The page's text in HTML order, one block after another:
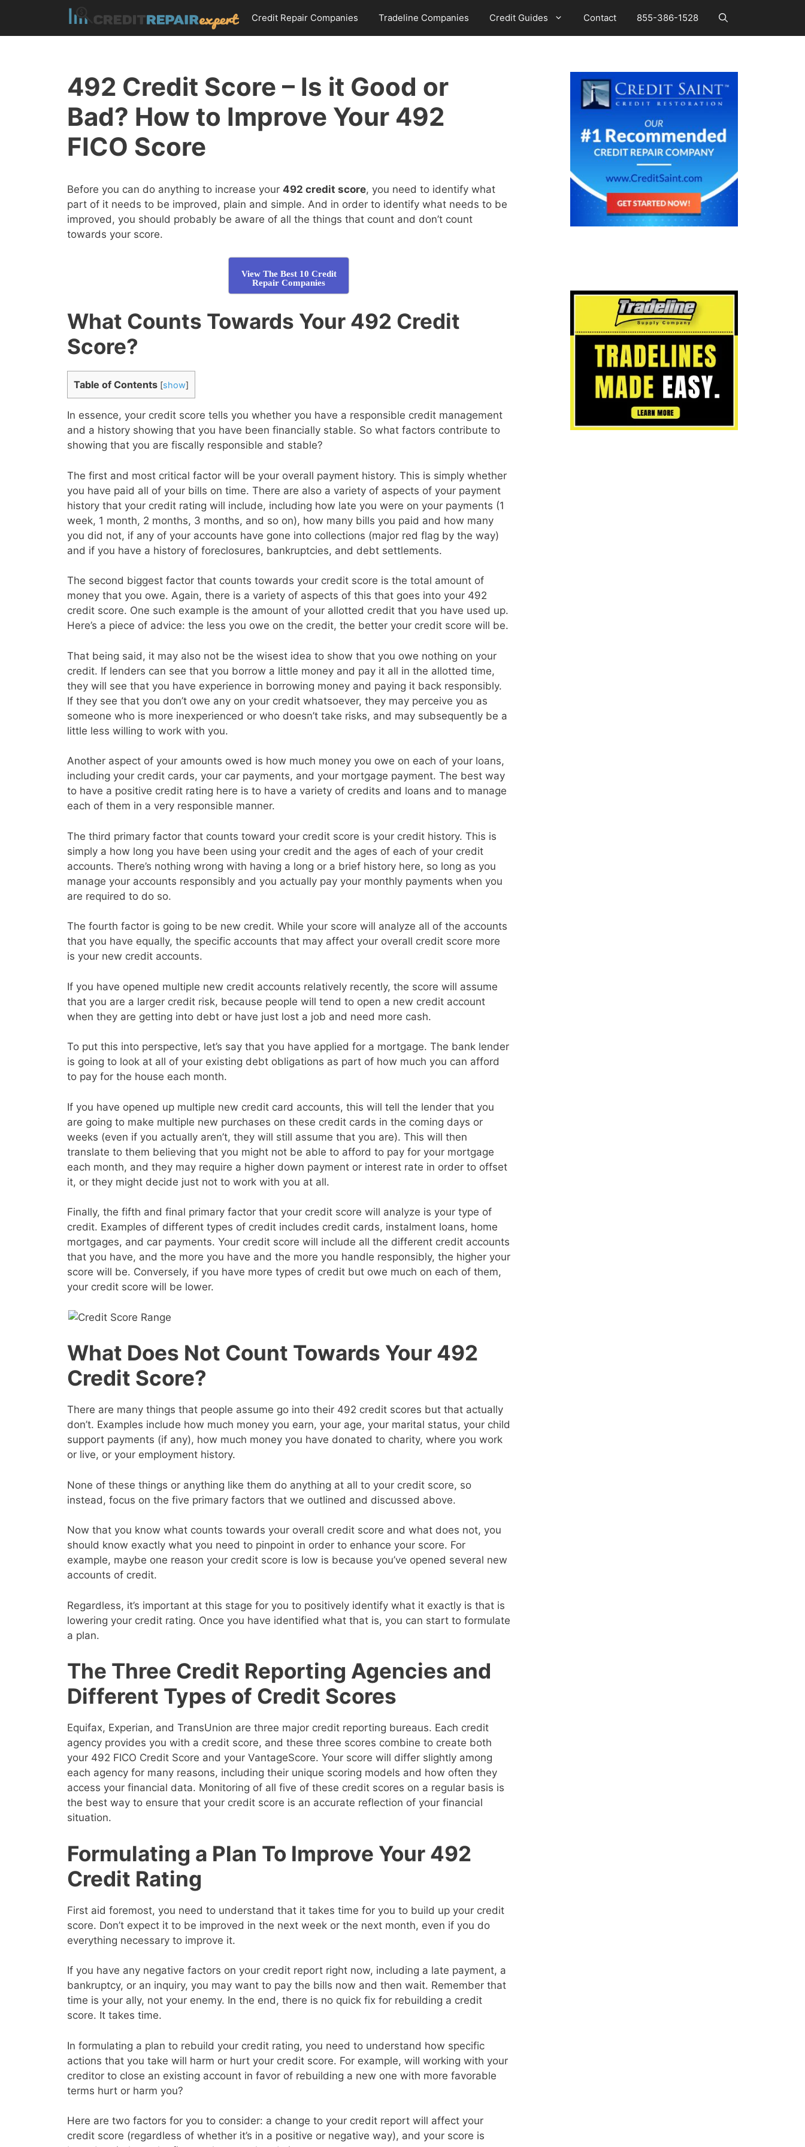
content
Credit Repair Companies Tradeline Companies Credit Guides Contact 855-386-1528
492 Credit Score – Is it Good or
Bad? How to Improve Your 492
FICO Score
Before you can do anything to increase your 492 credit score, you need to identify what
part of it needs to be improved, plain and simple. And in order to identify what needs to be
improved, you should probably be aware of all the things that count and don’t count
towards your score.
View The Best 10 Credit
Repair Companies
What Counts Towards Your 492 Credit
Score?
Table of Contents [show]
In essence, your credit score tells you whether you have a responsible credit management
and a history showing that you have been financially stable. So what factors contribute to
showing that you are fiscally responsible and stable?
The first and most critical factor will be your overall payment history. This is simply whether
you have paid all of your bills on time. There are also a variety of aspects of your payment
history that your credit rating will include, including how late you were on your payments (1
week, 1 month, 2 months, 3 months, and so on), how many bills you paid and how many
you did not, if any of your accounts have gone into collections (major red flag by the way)
and if you have a history of foreclosures, bankruptcies, and debt settlements.
The second biggest factor that counts towards your credit score is the total amount of
money that you owe. Again, there is a variety of aspects of this that goes into your 492
credit score. One such example is the amount of your allotted credit that you have used up.
Here’s a piece of advice: the less you owe on the credit, the better your credit score will be.
That being said, it may also not be the wisest idea to show that you owe nothing on your
credit. If lenders can see that you borrow a little money and pay it all in the allotted time,
they will see that you have experience in borrowing money and paying it back responsibly.
If they see that you don’t owe any on your credit whatsoever, they may perceive you as
someone who is more inexperienced or who doesn’t take risks, and may subsequently be a
little less willing to work with you.
Another aspect of your amounts owed is how much money you owe on each of your loans,
including your credit cards, your car payments, and your mortgage payment. The best way
to have a positive credit rating here is to have a variety of credits and loans and to manage
each of them in a very responsible manner.
The third primary factor that counts toward your credit score is your credit history. This is
simply a how long you have been using your credit and the ages of each of your credit
accounts. There’s nothing wrong with having a long or a brief history here, so long as you
manage your accounts responsibly and you actually pay your monthly payments when you
are required to do so.
The fourth factor is going to be new credit. While your score will analyze all of the accounts
that you have equally, the specific accounts that may affect your overall credit score more
is your new credit accounts.
If you have opened multiple new credit accounts relatively recently, the score will assume
that you are a larger credit risk, because people will tend to open a new credit account
when they are getting into debt or have just lost a job and need more cash.
To put this into perspective, let’s say that you have applied for a mortgage. The bank lender
is going to look at all of your existing debt obligations as part of how much you can afford
to pay for the house each month.
If you have opened up multiple new credit card accounts, this will tell the lender that you
are going to make multiple new purchases on these credit cards in the coming days or
weeks (even if you actually aren’t, they will still assume that you are). This will then
translate to them believing that you might not be able to afford to pay for your mortgage
each month, and they may require a higher down payment or interest rate in order to offset
it, or they might decide just not to work with you at all.
Finally, the fifth and final primary factor that your credit score will analyze is your type of
credit. Examples of different types of credit includes credit cards, instalment loans, home
mortgages, and car payments. Your credit score will include all the different credit accounts
that you have, and the more you have and the more you handle responsibly, the higher your
score will be. Conversely, if you have more types of credit but owe much on each of them,
your credit score will be lower.
What Does Not Count Towards Your 492
Credit Score?
There are many things that people assume go into their 492 credit scores but that actually
don’t. Examples include how much money you earn, your age, your marital status, your child
support payments (if any), how much money you have donated to charity, where you work
or live, or your employment history.
None of these things or anything like them do anything at all to your credit score, so
instead, focus on the five primary factors that we outlined and discussed above.
Now that you know what counts towards your overall credit score and what does not, you
should know exactly what you need to pinpoint in order to enhance your score. For
example, maybe one reason your credit score is low is because you’ve opened several new
accounts of credit.
Regardless, it’s important at this stage for you to positively identify what it exactly is that is
lowering your credit rating. Once you have identified what that is, you can start to formulate
a plan.
The Three Credit Reporting Agencies and
Different Types of Credit Scores
Equifax, Experian, and TransUnion are three major credit reporting bureaus. Each credit
agency provides you with a credit score, and these three scores combine to create both
your 492 FICO Credit Score and your VantageScore. Your score will differ slightly among
each agency for many reasons, including their unique scoring models and how often they
access your financial data. Monitoring of all five of these credit scores on a regular basis is
the best way to ensure that your credit score is an accurate reflection of your financial
situation.
Formulating a Plan To Improve Your 492
Credit Rating
First aid foremost, you need to understand that it takes time for you to build up your credit
score. Don’t expect it to be improved in the next week or the next month, even if you do
everything necessary to improve it.
If you have any negative factors on your credit report right now, including a late payment, a
bankruptcy, or an inquiry, you may want to pay the bills now and then wait. Remember that
time is your ally, not your enemy. In the end, there is no quick fix for rebuilding a credit
score. It takes time.
In formulating a plan to rebuild your credit rating, you need to understand how specific
actions that you take will harm or hurt your credit score. For example, will working with your
creditor to close an existing account in favor of rebuilding a new one with more favorable
terms hurt or harm you?
Here are two factors for you to consider: a change to your credit report will affect your
credit score (regardless of whether it’s in a positive or negative way), and your score is